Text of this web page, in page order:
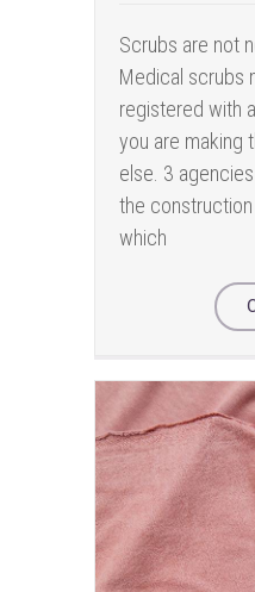
Scrubs are not
Medical scrubs
registered with
you are making
else. 3
the
which